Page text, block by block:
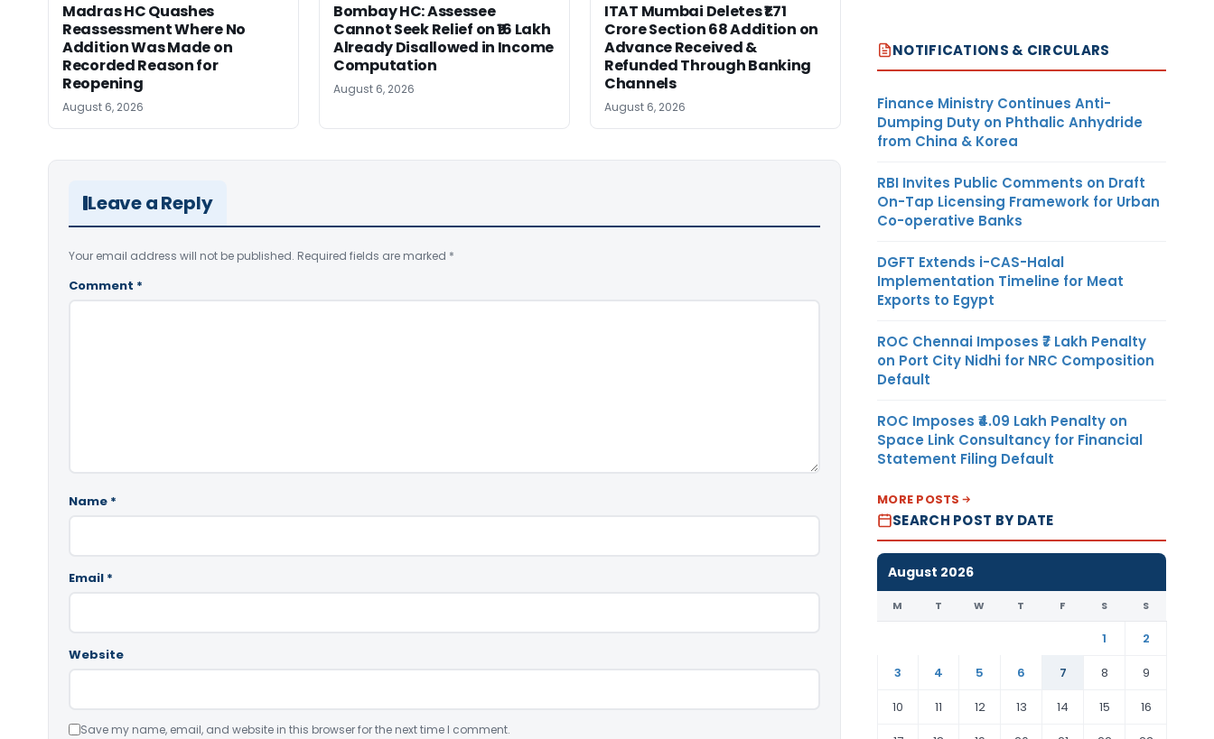
Madras HC Quashes
Reassessment Where No
Addition Was Made on
Recorded Reason for
Reopening
August 6, 2026
Bombay HC: Assessee
Cannot Seek Relief on ₹16 Lakh
Already Disallowed in Income
Computation
August 6, 2026
ITAT Mumbai Deletes ₹1.71
Crore Section 68 Addition on
Advance Received &
Refunded Through Banking
Channels
August 6, 2026
Leave a Reply
Your email address will not be published. Required fields are marked *
Comment *
Name *
Email *
Website
Save my name, email, and website in this browser for the next time I comment.
NOTIFICATIONS & CIRCULARS
Finance Ministry Continues Anti-
Dumping Duty on Phthalic Anhydride
from China & Korea
RBI Invites Public Comments on Draft
On-Tap Licensing Framework for Urban
Co-operative Banks
DGFT Extends i-CAS-Halal
Implementation Timeline for Meat
Exports to Egypt
ROC Chennai Imposes ₹7 Lakh Penalty
on Port City Nidhi for NRC Composition
Default
ROC Imposes ₹4.09 Lakh Penalty on
Space Link Consultancy for Financial
Statement Filing Default
MORE POSTS
SEARCH POST BY DATE
August 2026
M T W T F S S
1
2
3
4 5 6 7 8
9
10
11 12 13 14 15
16